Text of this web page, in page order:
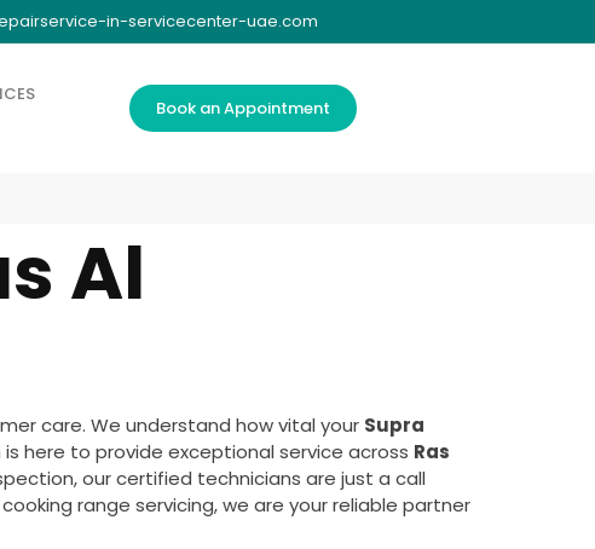
in-servicecenter-uae.com
Book an Appointment
Al
care. We understand how vital your Supra
here to provide exceptional service across Ras
our certified technicians are just a call
range servicing, we are your reliable partner